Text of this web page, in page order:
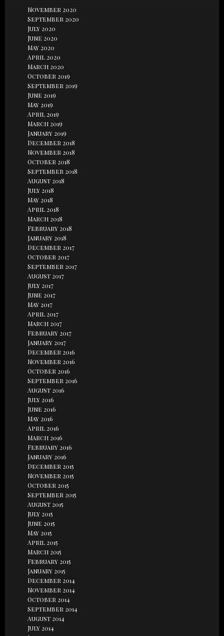
November 2020
September 2020
July 2020
June 2020
May 2020
April 2020
March 2020
October 2019
September 2019
June 2019
May 2019
April 2019
March 2019
January 2019
December 2018
November 2018
October 2018
September 2018
August 2018
July 2018
May 2018
April 2018
March 2018
February 2018
January 2018
December 2017
October 2017
September 2017
August 2017
July 2017
June 2017
May 2017
April 2017
March 2017
February 2017
January 2017
December 2016
November 2016
October 2016
September 2016
August 2016
July 2016
June 2016
May 2016
April 2016
March 2016
February 2016
January 2016
December 2015
November 2015
October 2015
September 2015
August 2015
July 2015
June 2015
May 2015
April 2015
March 2015
February 2015
January 2015
December 2014
November 2014
October 2014
September 2014
August 2014
July 2014